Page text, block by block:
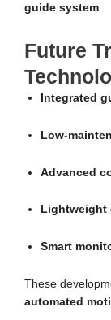
guide system
Future
Integrated
Low-
Advanced
Lightweight
Smart
These
automated